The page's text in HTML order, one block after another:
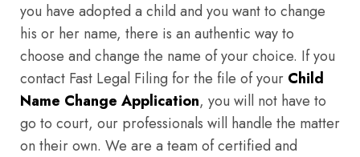
you have adopted a child and you want to change
his or her name, there is an authentic way to
choose and change the name of your choice. If you
contact Fast Legal Filing for the file of your Child
Name Change Application, you will not have to
go to court, our professionals will handle the matter
on their own. We are a team of certified and